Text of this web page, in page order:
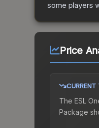
some players
Price
CURRENT
The ESL
Package